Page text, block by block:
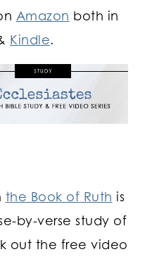
Amazon both in
Kindle.
the Book of Ruth is
by-verse study of
out the free video